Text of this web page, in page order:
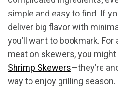
simple and easy to find. If
deliver big flavor with
you’ll want to bookmark.
meat on skewers, you
Shrimp Skewers—they’re
way to enjoy grilling season.